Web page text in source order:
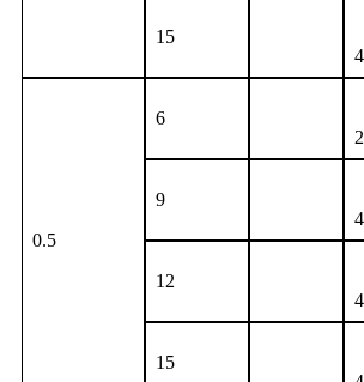
15
4
0.5
6
2
9
4
12
4
15